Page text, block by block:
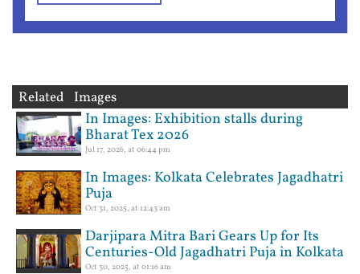
Related Images
In Images: Exhibition stalls during
Bharat Tex 2026
Jul 17, 2026, at 06:44 pm
In Images: Kolkata Celebrates Jagadhatri
Puja
Oct 31, 2025, at 12:43 am
Darjipara Mitra Bari Gears Up for Its
Centuries-Old Jagadhatri Puja in Kolkata
Oct 30, 2025, at 01:16 am